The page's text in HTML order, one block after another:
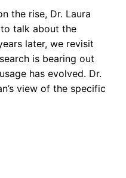
the rise, Dr. Laura
talk about the
later, we revisit
is bearing out
has evolved. Dr.
view of the specific